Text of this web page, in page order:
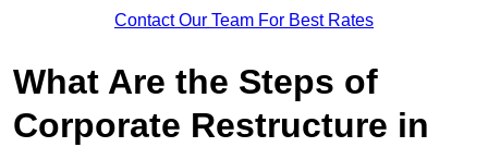
Contact Our Team For Best Rates
What Are the Steps of
Corporate Restructure in